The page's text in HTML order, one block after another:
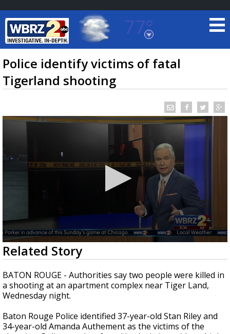
77°
Baton Rouge, Louisiana
7 DAY FORECAST
TRUEVIEW LOCAL RADAR
Strengthening El Nino shaping hurricane
season, major research groups release
updated outlooks
Police identify victims of fatal
Tigerland shooting
0
seconds
of
1
minute,
56
seconds
Related Story
BATON ROUGE - Authorities say two people were killed in
a shooting at an apartment complex near Tiger Land,
Wednesday night.
Baton Rouge Police identified 37-year-old Stan Riley and
34-year-old Amanda Authement as the victims of the